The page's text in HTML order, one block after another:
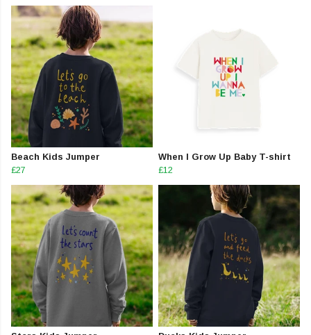
Beach Kids Jumper
£27
When I Grow Up Baby T-shirt
£12